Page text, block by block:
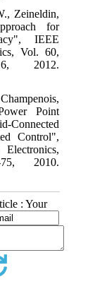
Zeineldin,
for
IEEE
Vol. 60,
2012.
Point
Control",
2010.
: Your